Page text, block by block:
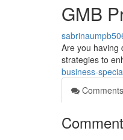
GMB
Are you having
strategies to
business-
Comments